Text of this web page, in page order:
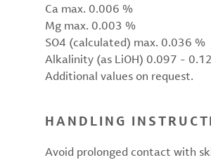
Ca max. 0.006 %
Mg max. 0.003 %
SO4 (calculated) max. 0.036 %
Alkalinity (as LiOH) 0.097 -
Additional values on request.
HANDLING
Avoid prolonged contact with